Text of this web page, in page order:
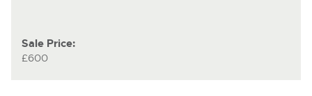
Sale Price:
£600